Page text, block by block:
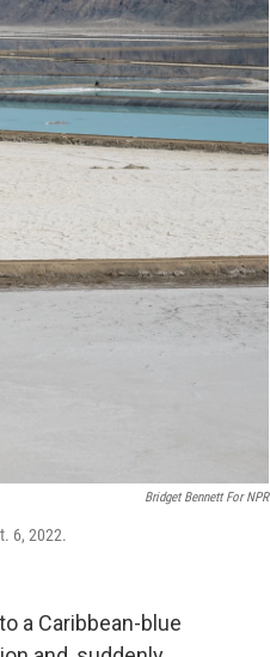
Bridget Bennett For NPR
6, 2022.
a Caribbean-blue